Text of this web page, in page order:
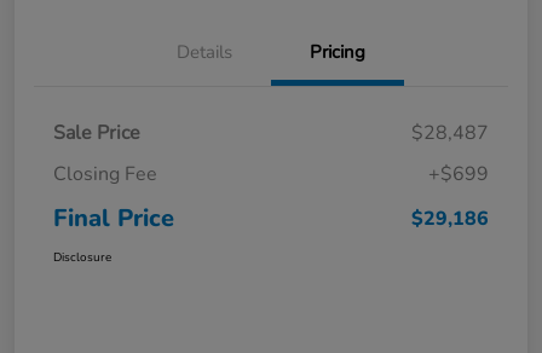
Details Pricing
Sale Price
$28,487
Closing Fee
+$699
Final Price $29,186
Disclosure